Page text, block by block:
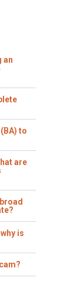
an
to
are
is